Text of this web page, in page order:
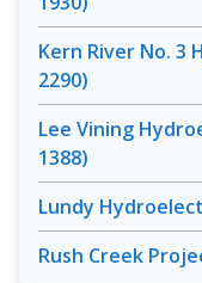
Kern River No. 3
2290)
Lee Vining
1388)
Lundy
Rush Creek